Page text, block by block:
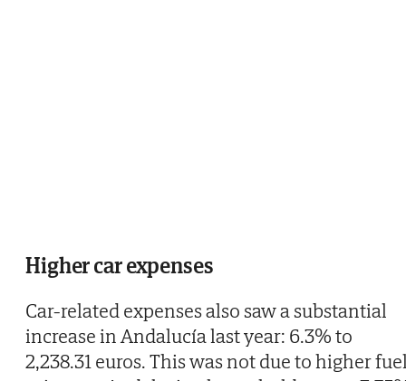
Higher car expenses
Car-related expenses also saw a substantial
increase in Andalucía last year: 6.3% to
2,238.31 euros. This was not due to higher